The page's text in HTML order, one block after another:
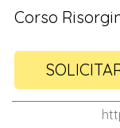
Corso